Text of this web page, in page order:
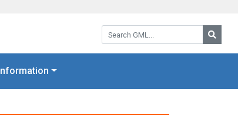
Search GML:
Information